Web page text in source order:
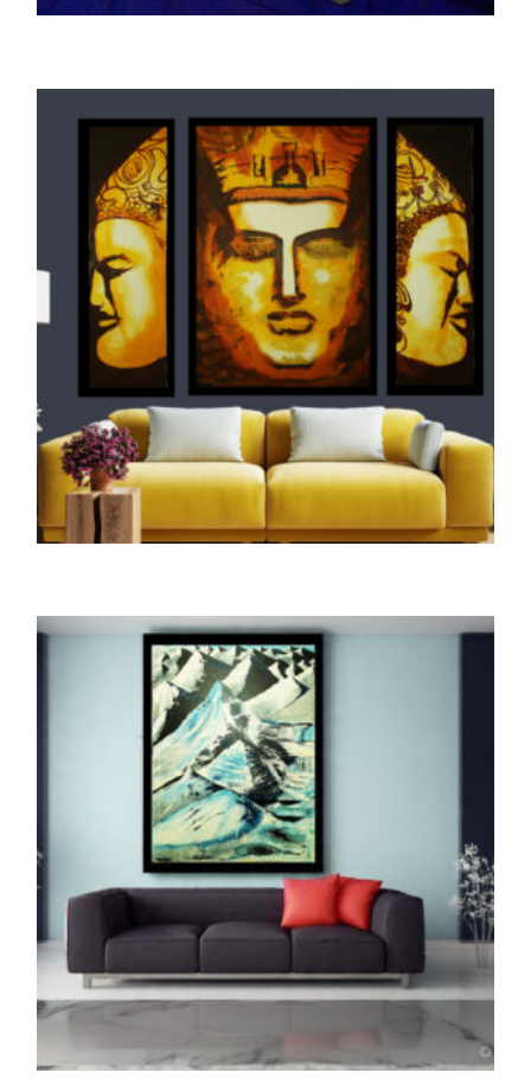
THE SEA PIRATE (Oil Painting, Glow in Dark
UV)
145,000.00
ADD TO CART
The Trikaya (Oil Painting)
1,450,000.00
ADD TO CART